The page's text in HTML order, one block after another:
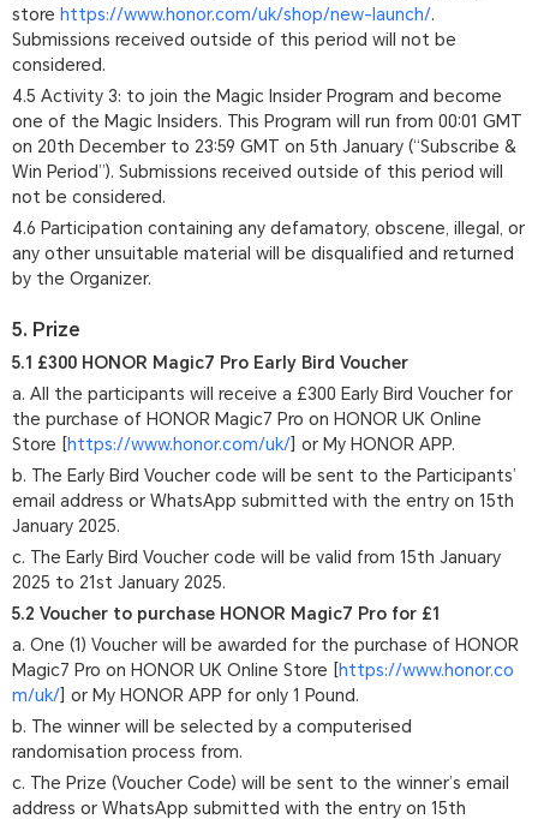
store https://www.honor.com/uk/shop/new-launch/.
Submissions received outside of this period will not be
considered.
4.5 Activity 3: to join the Magic Insider Program and become
one of the Magic Insiders. This Program will run from 00:01 GMT
on 20th December to 23:59 GMT on 5th January (“Subscribe &
Win Period”). Submissions received outside of this period will
not be considered.
4.6 Participation containing any defamatory, obscene, illegal, or
any other unsuitable material will be disqualified and returned
by the Organizer.
5. Prize
5.1 £300 HONOR Magic7 Pro Early Bird Voucher
a. All the participants will receive a £300 Early Bird Voucher for
the purchase of HONOR Magic7 Pro on HONOR UK Online
Store [https://www.honor.com/uk/] or My HONOR APP.
b. The Early Bird Voucher code will be sent to the Participants’
email address or WhatsApp submitted with the entry on 15th
January 2025.
c. The Early Bird Voucher code will be valid from 15th January
2025 to 21st January 2025.
5.2 Voucher to purchase HONOR Magic7 Pro for £1
a. One (1) Voucher will be awarded for the purchase of HONOR
Magic7 Pro on HONOR UK Online Store [https://www.honor.co
m/uk/] or My HONOR APP for only 1 Pound.
b. The winner will be selected by a computerised
randomisation process from.
c. The Prize (Voucher Code) will be sent to the winner’s email
address or WhatsApp submitted with the entry on 15th